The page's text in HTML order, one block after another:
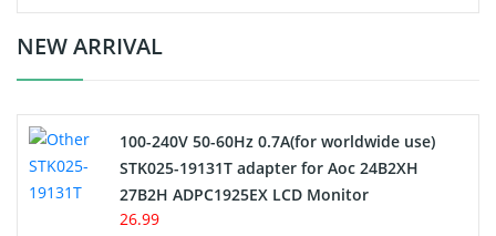
Crane Remote Control Battery Charger
Electric Scooter and Hoverboard Battery
USB Cables
NEW ARRIVAL
100-240V 50-60Hz 0.7A(for worldwide use)
STK025-19131T adapter for Aoc 24B2XH
27B2H ADPC1925EX LCD Monitor
26.99